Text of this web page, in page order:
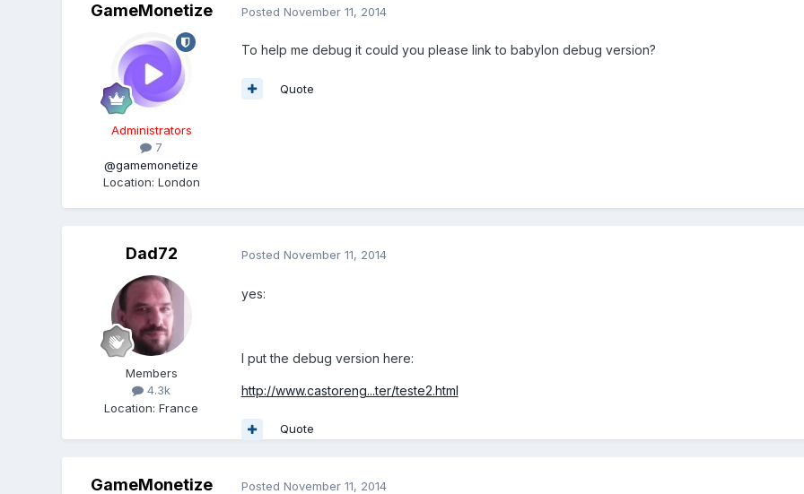
GameMonetize
Administrators
7
@gamemonetize
Location: London
Posted November 11, 2014
To help me debug it could you please link to babylon debug version?
Quote
Dad72
Members
4.3k
Location:France
Posted November 11, 2014
yes:
I put the debug version here:
http://www.castoreng...ter/teste2.html
Quote
GameMonetize Posted November 11, 2014